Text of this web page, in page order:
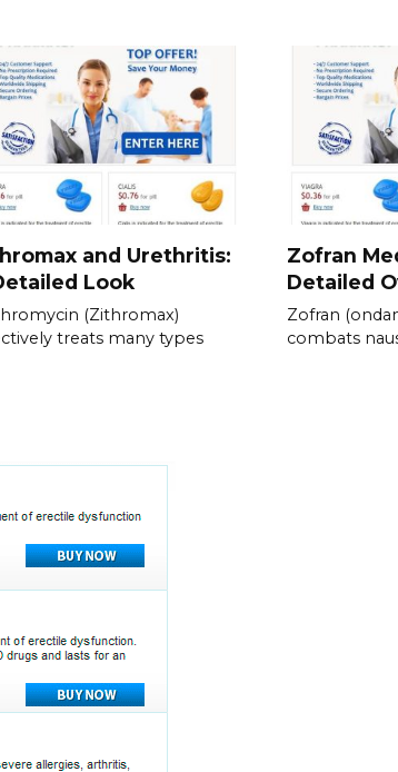
and Urethritis:
Look
(Zithromax)
treats many types
Zofran
Detailed
Zofran
combats